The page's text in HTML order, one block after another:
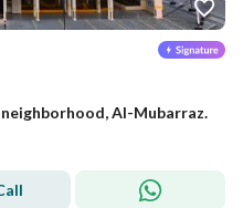
Al-Mubarraz.